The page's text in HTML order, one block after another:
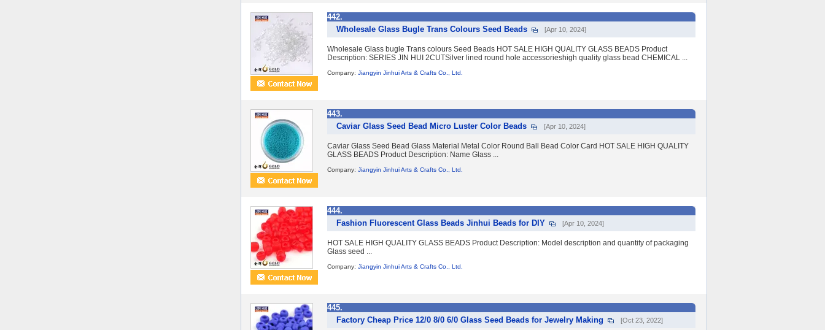
442.
Wholesale Glass Bugle Trans Colours Seed Beads
[Apr 10, 2024]
Wholesale Glass bugle Trans colours Seed Beads HOT SALE HIGH QUALITY GLASS BEADS Product
Description: SERIES JIN HUI 2CUTSilver lined round hole accessorieshigh quality glass bead CHEMICAL ...
Company: Jiangyin Jinhui Arts & Crafts Co., Ltd.
443.
Caviar Glass Seed Bead Micro Luster Color Beads
[Apr 10, 2024]
Caviar Glass Seed Bead Glass Material Metal Color Round Ball Bead Color Card HOT SALE HIGH QUALITY
GLASS BEADS Product Description: Name Glass ...
Company: Jiangyin Jinhui Arts & Crafts Co., Ltd.
444.
Fashion Fluorescent Glass Beads Jinhui Beads for DIY
[Apr 10, 2024]
HOT SALE HIGH QUALITY GLASS BEADS Product Description: Model description and quantity of packaging
Glass seed ...
Company: Jiangyin Jinhui Arts & Crafts Co., Ltd.
445.
Factory Cheap Price 12/0 8/0 6/0 Glass Seed Beads for Jewelry Making
[Oct 23, 2022]